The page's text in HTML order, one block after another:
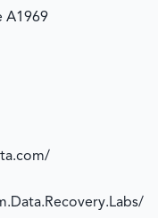
A1969